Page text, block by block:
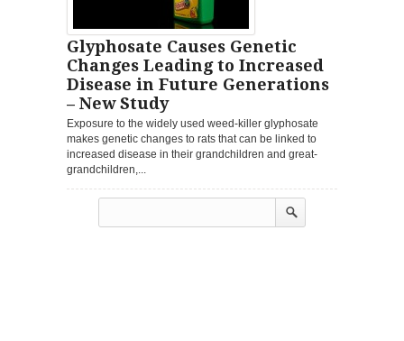
Glyphosate Causes Genetic
Changes Leading to Increased
Disease in Future Generations
– New Study
Exposure to the widely used weed-killer glyphosate
makes genetic changes to rats that can be linked to
increased disease in their grandchildren and great-
grandchildren,...